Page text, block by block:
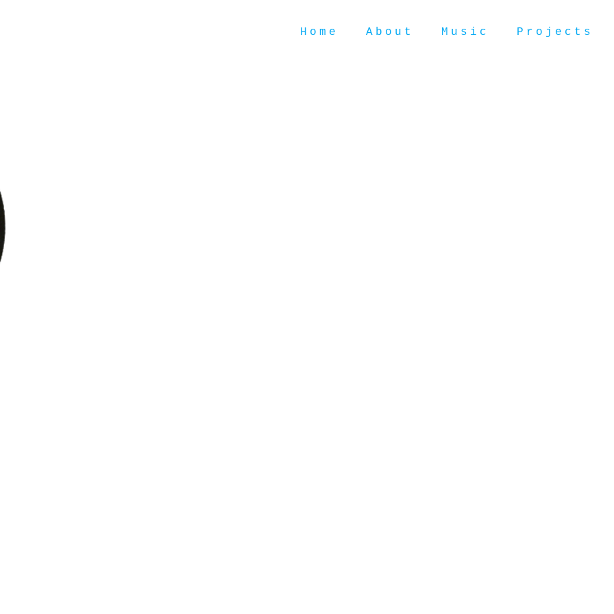
Home About Music Projects